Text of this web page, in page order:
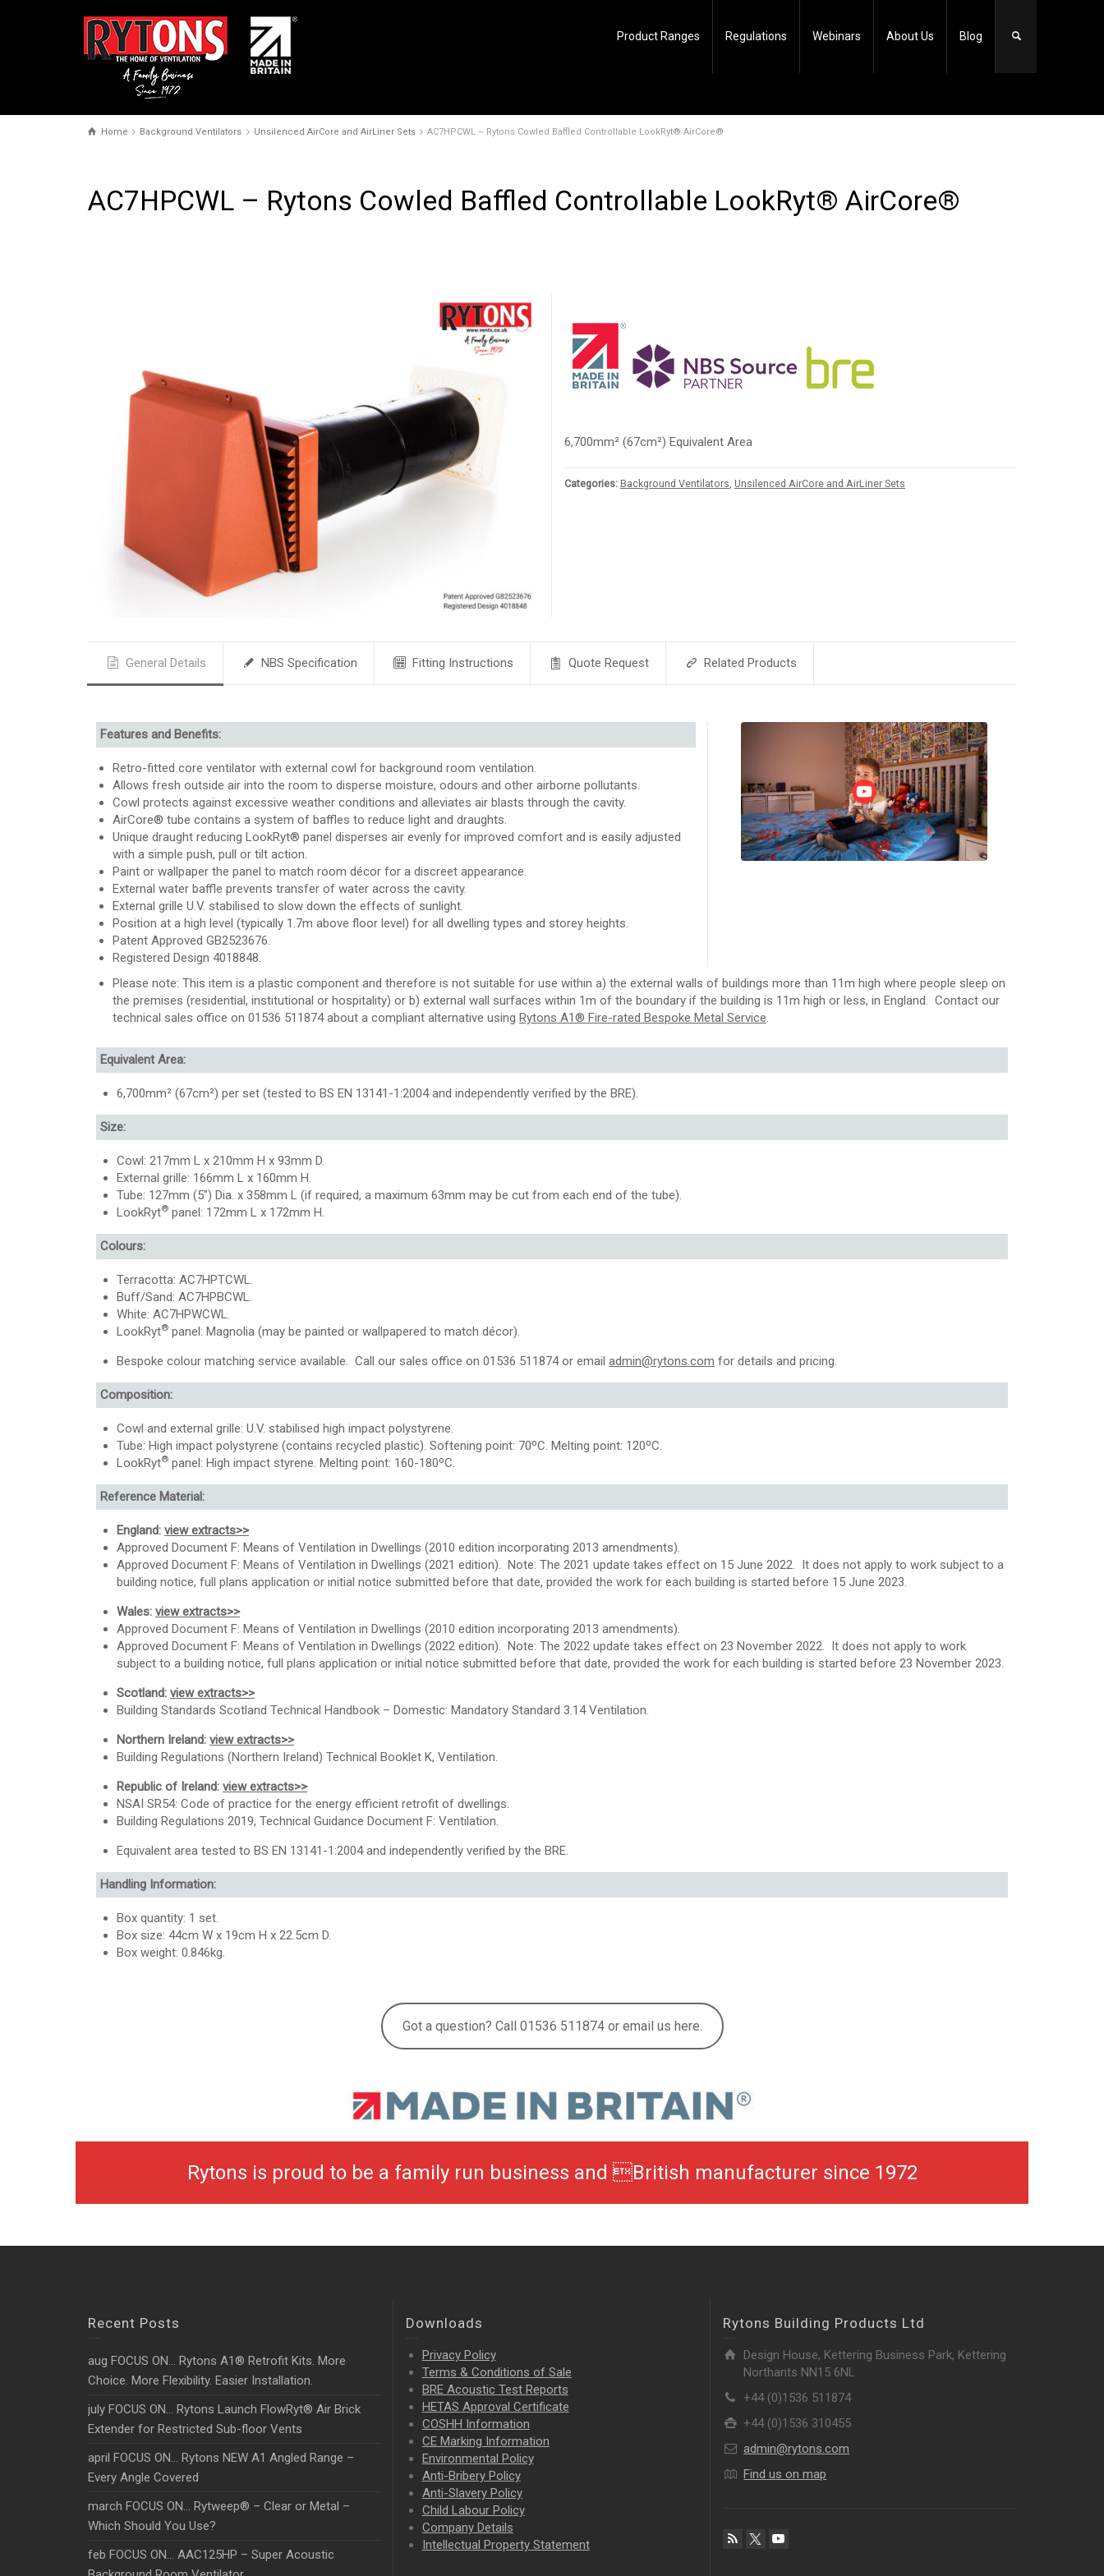
Product Ranges Regulations Webinars About Us Blog
Home Background Ventilators Unsilenced AirCore and AirLiner Sets AC7HPCWL – Rytons Cowled Baffled Controllable LookRyt® AirCore®
AC7HPCWL – Rytons Cowled Baffled Controllable LookRyt® AirCore®
6,700mm² (67cm²) Equivalent Area
Categories: Background Ventilators, Unsilenced AirCore and AirLiner Sets
General Details NBS Specification Fitting Instructions Quote Request Related Products
Features and Benefits:
Retro-fitted core ventilator with external cowl for background room ventilation.
Allows fresh outside air into the room to disperse moisture, odours and other airborne pollutants.
Cowl protects against excessive weather conditions and alleviates air blasts through the cavity.
AirCore® tube contains a system of baffles to reduce light and draughts.
Unique draught reducing LookRyt® panel disperses air evenly for improved comfort and is easily adjusted
with a simple push, pull or tilt action.
Paint or wallpaper the panel to match room décor for a discreet appearance.
External water baffle prevents transfer of water across the cavity.
External grille U.V. stabilised to slow down the effects of sunlight.
Position at a high level (typically 1.7m above floor level) for all dwelling types and storey heights.
Patent Approved GB2523676.
Registered Design 4018848.
Please note: This item is a plastic component and therefore is not suitable for use within a) the external walls of buildings more than 11m high where people sleep on
the premises (residential, institutional or hospitality) or b) external wall surfaces within 1m of the boundary if the building is 11m high or less, in England. Contact our
technical sales office on 01536 511874 about a compliant alternative using Rytons A1® Fire-rated Bespoke Metal Service.
Equivalent Area:
6,700mm² (67cm²) per set (tested to BS EN 13141-1:2004 and independently verified by the BRE).
Size:
Cowl: 217mm L x 210mm H x 93mm D.
External grille: 166mm L x 160mm H.
Tube: 127mm (5″) Dia. x 358mm L (if required, a maximum 63mm may be cut from each end of the tube).
LookRyt® panel: 172mm L x 172mm H.
Colours:
Terracotta: AC7HPTCWL.
Buff/Sand: AC7HPBCWL.
White: AC7HPWCWL.
LookRyt® panel: Magnolia (may be painted or wallpapered to match décor).
Bespoke colour matching service available. Call our sales office on 01536 511874 or email admin@rytons.com for details and pricing.
Composition:
Cowl and external grille: U.V. stabilised high impact polystyrene.
Tube: High impact polystyrene (contains recycled plastic). Softening point: 70ºC. Melting point: 120ºC.
LookRyt® panel: High impact styrene. Melting point: 160-180ºC.
Reference Material:
England: view extracts>>
Approved Document F: Means of Ventilation in Dwellings (2010 edition incorporating 2013 amendments).
Approved Document F: Means of Ventilation in Dwellings (2021 edition). Note: The 2021 update takes effect on 15 June 2022. It does not apply to work subject to a
building notice, full plans application or initial notice submitted before that date, provided the work for each building is started before 15 June 2023.
Wales: view extracts>>
Approved Document F: Means of Ventilation in Dwellings (2010 edition incorporating 2013 amendments).
Approved Document F: Means of Ventilation in Dwellings (2022 edition). Note: The 2022 update takes effect on 23 November 2022. It does not apply to work
subject to a building notice, full plans application or initial notice submitted before that date, provided the work for each building is started before 23 November 2023.
Scotland: view extracts>>
Building Standards Scotland Technical Handbook – Domestic: Mandatory Standard 3.14 Ventilation.
Northern Ireland: view extracts>>
Building Regulations (Northern Ireland) Technical Booklet K, Ventilation.
Republic of Ireland: view extracts>>
NSAI SR54: Code of practice for the energy efficient retrofit of dwellings.
Building Regulations 2019, Technical Guidance Document F: Ventilation.
Equivalent area tested to BS EN 13141-1:2004 and independently verified by the BRE.
Handling Information:
Box quantity: 1 set.
Box size: 44cm W x 19cm H x 22.5cm D.
Box weight: 0.846kg.
Got a question? Call 01536 511874 or email us here.
Rytons is proud to be a family run business and British manufacturer since 1972
Recent Posts
aug FOCUS ON… Rytons A1® Retrofit Kits. More
Choice. More Flexibility. Easier Installation.
july FOCUS ON… Rytons Launch FlowRyt® Air Brick
Extender for Restricted Sub-floor Vents
april FOCUS ON… Rytons NEW A1 Angled Range –
Every Angle Covered
march FOCUS ON… Rytweep® – Clear or Metal –
Which Should You Use?
feb FOCUS ON… AAC125HP – Super Acoustic
Downloads
Privacy Policy
Terms & Conditions of Sale
BRE Acoustic Test Reports
HETAS Approval Certificate
COSHH Information
CE Marking Information
Environmental Policy
Anti-Bribery Policy
Anti-Slavery Policy
Child Labour Policy
Company Details
Intellectual PropertyStatement
Rytons Building Products Ltd
Design House, Kettering Business Park, Kettering
Northants NN15 6NL
+44 (0)1536 511874
+44 (0)1536 310455
admin@rytons.com
Find us on map